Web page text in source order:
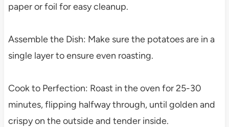
paper or foil for easy cleanup.
Assemble the Dish: Make sure the potatoes are in a
single layer to ensure even roasting.
Cook to Perfection: Roast in the oven for 25-30
minutes, flipping halfway through, until golden and
crispy on the outside and tender inside.